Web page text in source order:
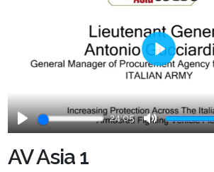
Play
24:05
Mute
Play
AV Asia 1